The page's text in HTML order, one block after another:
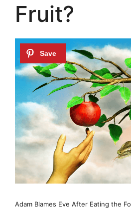
Fruit?
Adam Blames Eve After Eating the